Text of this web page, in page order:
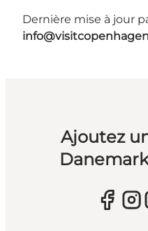
Dernière mise à jour
Ajoutez